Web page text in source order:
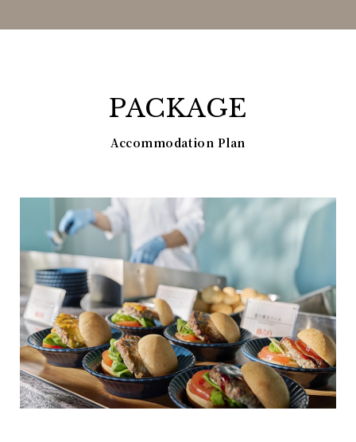
PACKAGE
Accommodation Plan